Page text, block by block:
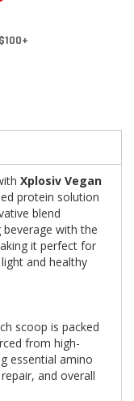
Xplosiv Vegan
protein solution
blend
with the
it perfect for
and healthy
scoop is packed
from high-
essential amino
and overall